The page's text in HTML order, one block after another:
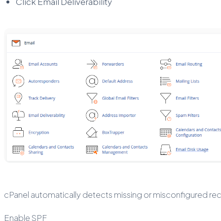
cPanel automatically detects missing or misconfigured
Enable SPF